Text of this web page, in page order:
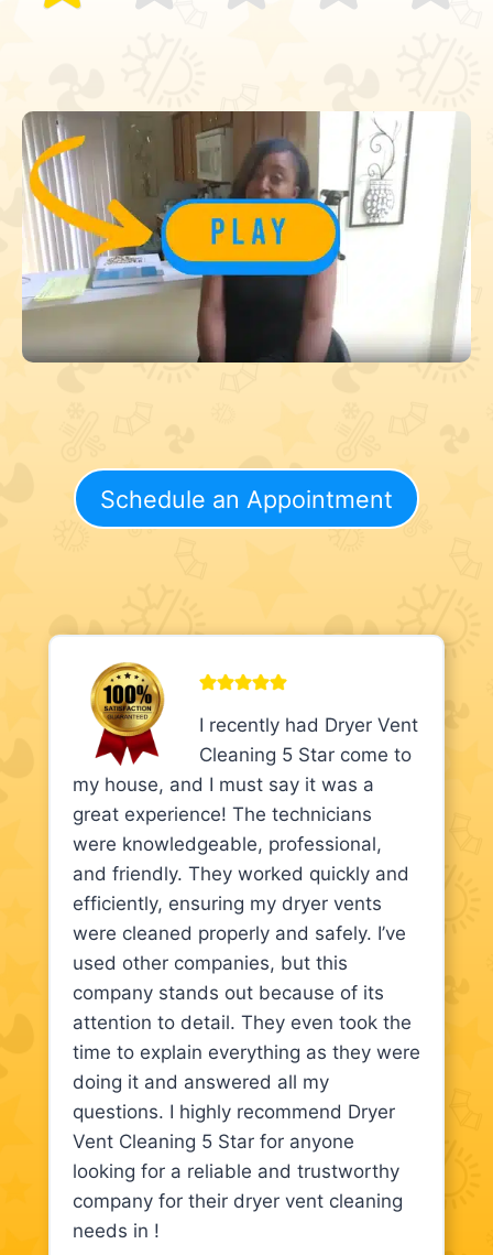
Schedule an Appointment
I recently had Dryer Vent
Cleaning 5 Star come to
my house, and I must say it was a
great experience! The technicians
were knowledgeable, professional,
and friendly. They worked quickly and
efficiently, ensuring my dryer vents
were cleaned properly and safely. I’ve
used other companies, but this
company stands out because of its
attention to detail. They even took the
time to explain everything as they were
doing it and answered all my
questions. I highly recommend Dryer
Vent Cleaning 5 Star for anyone
looking for a reliable and trustworthy
company for their dryer vent cleaning
needs in !